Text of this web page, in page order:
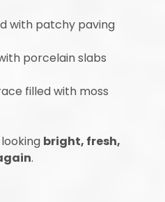
with patchy paving
porcelain slabs
filled with moss
bright, fresh,
.